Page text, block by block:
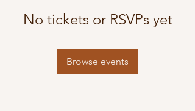
No tickets or RSVPs yet
Browse events